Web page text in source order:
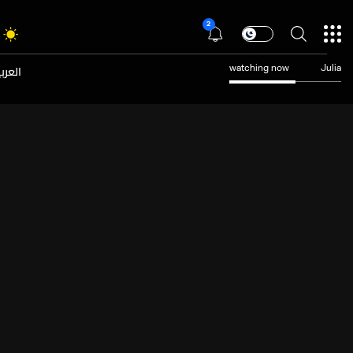
2
watching now Julia